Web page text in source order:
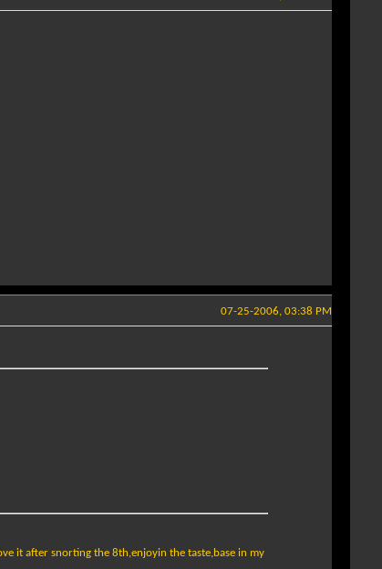
07-25-2006, 03:38 PM
it after snorting the 8th,enjoyin the taste,base in my